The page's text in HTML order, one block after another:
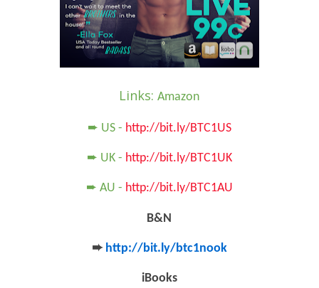
Links:Amazon
➨ US - http://bit.ly/BTC1US
➨ UK - http://bit.ly/BTC1UK
➨ AU - http://bit.ly/BTC1AU
B&N
➨ http://bit.ly/btc1nook
iBooks